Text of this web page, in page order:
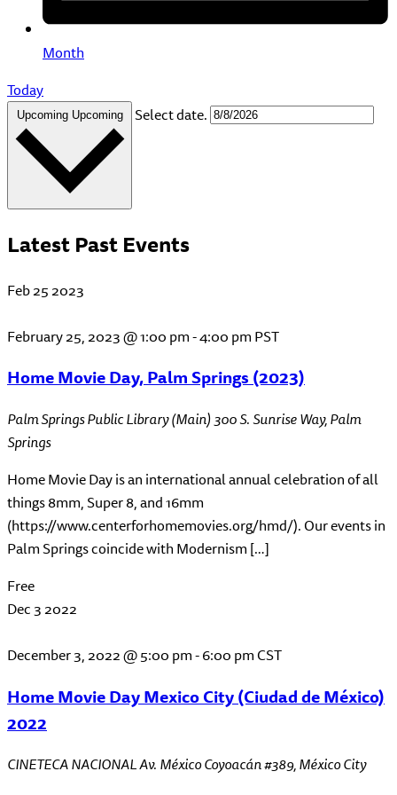
Month
Today
Upcoming Upcoming Select date.
Latest Past Events
Feb252023
February 25, 2023 @ 1:00 pm-4:00 pmPST
Home Movie Day, Palm Springs (2023)
Palm Springs Public Library (Main)300 S. Sunrise Way, Palm
Springs
Home Movie Day is an international annual celebration of all
things 8mm, Super 8, and 16mm
(https://www.centerforhomemovies.org/hmd/). Our events in
Palm Springs coincide with Modernism […]
Free
Dec32022
December 3, 2022 @ 5:00 pm-6:00 pmCST
Home Movie Day Mexico City (Ciudad de México)
2022
CINETECA NACIONALAv. México Coyoacán #389, México City